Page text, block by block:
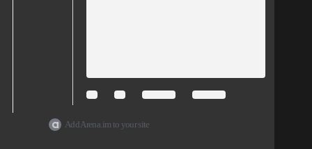
Add Arena.im to your site